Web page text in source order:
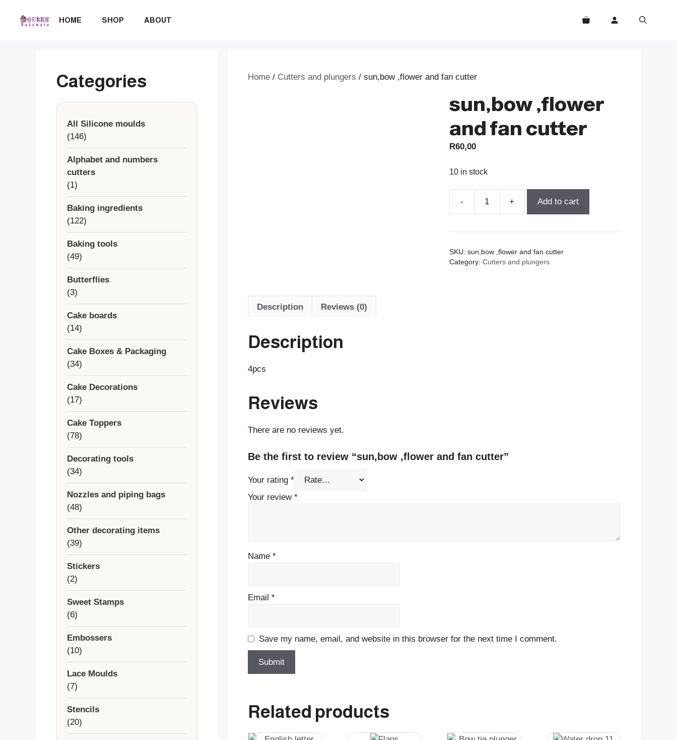
HOME SHOP ABOUT
Home / Cutters and plungers / sun,bow ,flower and fan cutter
sun,bow ,flower
and fan cutter
R60,00
10 in stock
-
and
cutter
+ Add to cart
SKU: sun,bow ,flower and fan cutter
Category: Cutters and plungers
Description Reviews (0)
Description
4pcs
Reviews
There are no reviews yet.
Be the first to review “sun,bow ,flower and fan cutter”
Your rating *
Your review *
Name *
Email *
Save my name, email, and website in this browser for the next time I comment.
Related products
Categories
All Silicone moulds
146146
products
Alphabet and numbers
cutters
11
product
Baking ingredients
122122
products
Baking tools
4949
products
Butterflies
33
products
Cake boards
1414
products
Cake Boxes & Packaging
3434
products
Cake Decorations
1717
products
Cake Toppers
7878
products
Decorating tools
3434
products
Nozzles and piping bags
4848
products
Other decorating items
3939
products
Stickers
22
products
Sweet Stamps
66
products
Embossers
1010
products
Lace Moulds
77
products
Stencils
2020
products